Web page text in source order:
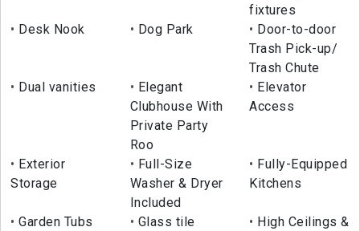
fixtures
Desk Nook
Dog Park
Door-to-door
Trash Pick-up/
Trash Chute
Dual vanities
Elegant
Clubhouse With
Private Party
Roo
Elevator
Access
Exterior
Storage
Full-Size
Washer & Dryer
Included
Fully-Equipped
Kitchens
Garden Tubs
Glass tile
High Ceilings &